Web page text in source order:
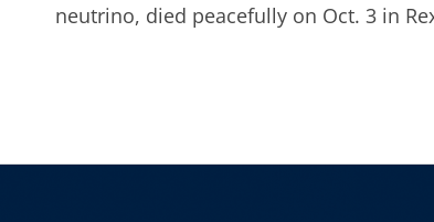
neutrino, died peacefully on Oct. 3 in